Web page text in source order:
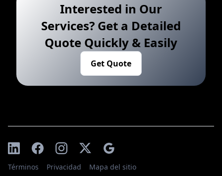
Interested in Our
Services? Get a Detailed
Quote Quickly & Easily
Get Quote
Términos Privacidad Mapa del sitio